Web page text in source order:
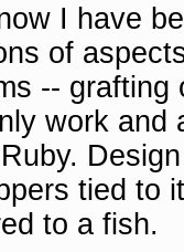
I have
of
--
work and
tied to
to a fish.